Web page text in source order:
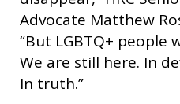
Advocate Matthew
“But LGBTQ+ people
We are still here. In
In truth.”